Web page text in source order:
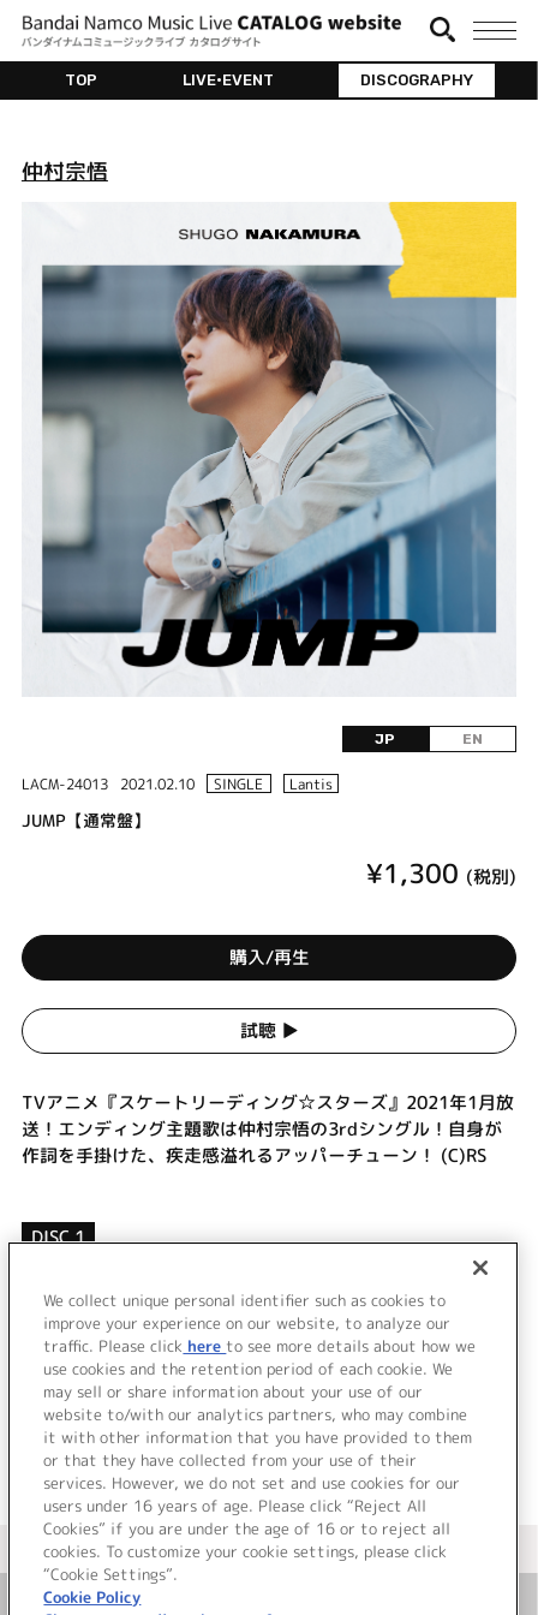
TOP LIVE•EVENT DISCOGRAPHY
仲村宗悟
JP EN
LACM-24013 2021.02.10 SINGLE Lantis
JUMP【通常盤】
¥1,300 (税別)
購入/再生
試聴 ▶︎
TVアニメ『スケートリーディング☆スターズ』2021年1月放
送！エンディング主題歌は仲村宗悟の3rdシングル！自身が
作詞を手掛けた、疾走感溢れるアッパーチューン！ (C)RS
DISC 1
てこと
オブラート
＜ BACK
＜ カタログサイト トップページへ
We collect unique personal identifier such as cookies to
improve your experience on our website, to analyze our
traffic. Please click here to see more details about how we
use cookies and the retention period of each cookie. We
may sell or share information about your use of our
website to/with our analytics partners, who may combine
it with other information that you have provided to them
or that they have collected from your use of their
services. However, we do not set and use cookies for our
users under 16 years of age. Please click “Reject All
Cookies” if you are under the age of 16 or to reject all
cookies. To customize your cookie settings, please click
“Cookie Settings”.
Cookie Policy